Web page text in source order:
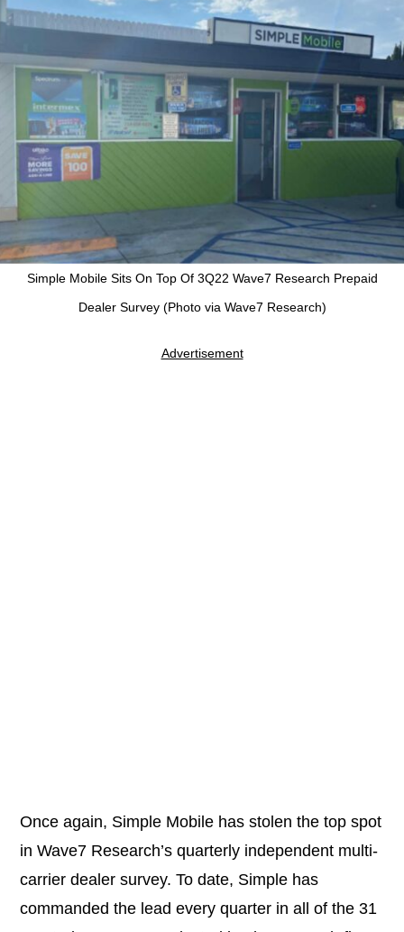
Simple Mobile Sits On Top Of 3Q22 Wave7 Research Prepaid
Dealer Survey (Photo via Wave7 Research)
Advertisement
Once again, Simple Mobile has stolen the top spot
in Wave7 Research’s quarterly independent multi-
carrier dealer survey. To date, Simple has
commanded the lead every quarter in all of the 31